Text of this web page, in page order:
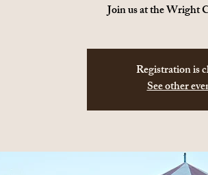
Join us at the Wright
Registration is
See other